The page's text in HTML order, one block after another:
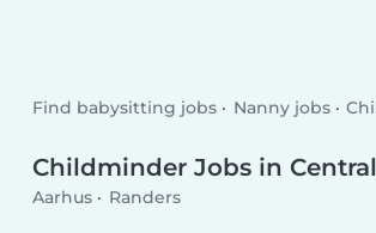
Find babysitting jobs Nanny jobs
Childminder Jobs in
Aarhus Randers